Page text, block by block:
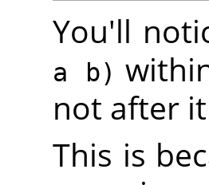
You'll
a b)
not after
This is